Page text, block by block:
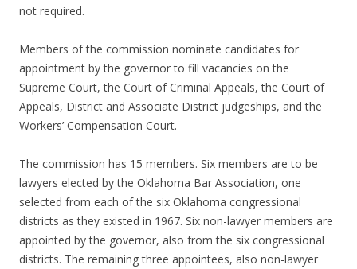
not required.
Members of the commission nominate candidates for
appointment by the governor to fill vacancies on the
Supreme Court, the Court of Criminal Appeals, the Court of
Appeals, District and Associate District judgeships, and the
Workers’ Compensation Court.
The commission has 15 members. Six members are to be
lawyers elected by the Oklahoma Bar Association, one
selected from each of the six Oklahoma congressional
districts as they existed in 1967. Six non-lawyer members are
appointed by the governor, also from the six congressional
districts. The remaining three appointees, also non-lawyer